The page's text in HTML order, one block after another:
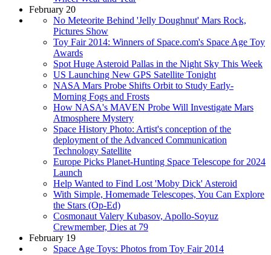
February 20
No Meteorite Behind 'Jelly Doughnut' Mars Rock,
Pictures Show
Toy Fair 2014: Winners of Space.com's Space Age Toy
Awards
Spot Huge Asteroid Pallas in the Night Sky This Week
US Launching New GPS Satellite Tonight
NASA Mars Probe Shifts Orbit to Study Early-
Morning Fogs and Frosts
How NASA's MAVEN Probe Will Investigate Mars
Atmosphere Mystery
Space History Photo: Artist's conception of the
deployment of the Advanced Communication
Technology Satellite
Europe Picks Planet-Hunting Space Telescope for 2024
Launch
Help Wanted to Find Lost 'Moby Dick' Asteroid
With Simple, Homemade Telescopes, You Can Explore
the Stars (Op-Ed)
Cosmonaut Valery Kubasov, Apollo-Soyuz
Crewmember, Dies at 79
February 19
Space Age Toys: Photos from Toy Fair 2014